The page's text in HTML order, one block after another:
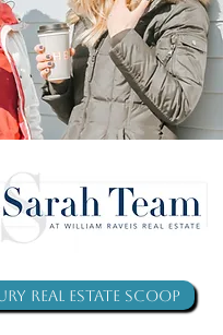
Real Estate Scoop